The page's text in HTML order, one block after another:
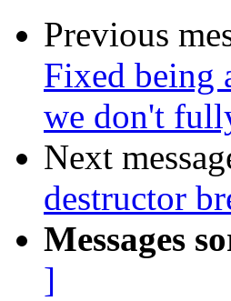
Previous
Fixed being
we don't
Next
destructor
Messages
]